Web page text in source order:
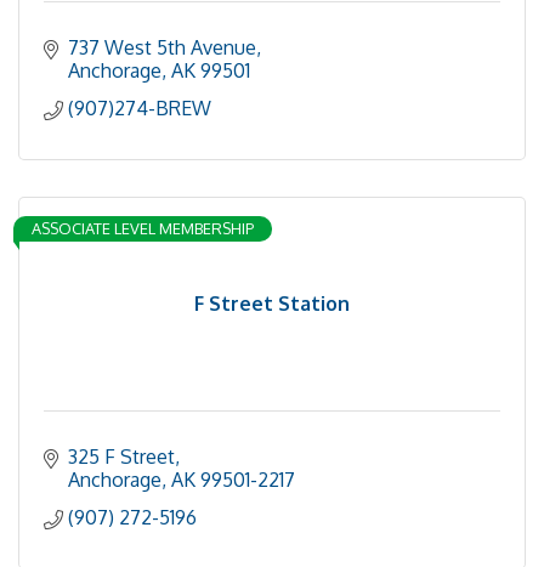
737 West 5th Avenue
Anchorage AK 99501
(907)274-BREW
F Street Station
ASSOCIATE LEVEL MEMBERSHIP
325 F Street
Anchorage AK 99501-2217
(907) 272-5196